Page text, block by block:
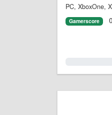
PC, XboxOne,
Gamerscore